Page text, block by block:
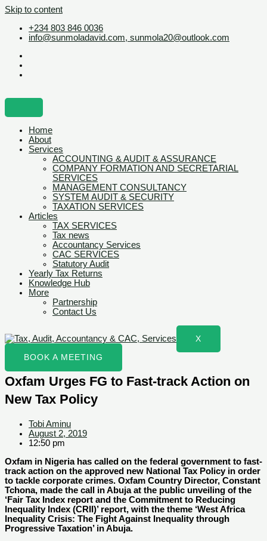
Skip to content
+234 803 846 0036
info@sunmoladavid.com, sunmola20@outlook.com
Home
About
Services
ACCOUNTING & AUDIT & ASSURANCE
COMPANY FORMATION AND SECRETARIAL
SERVICES
MANAGEMENT CONSULTANCY
SYSTEM AUDIT & SECURITY
TAXATION SERVICES
Articles
TAX SERVICES
Tax news
Accountancy Services
CAC SERVICES
Statutory Audit
Yearly Tax Returns
Knowledge Hub
More
Partnership
Contact Us
X
BOOK A MEETING
Oxfam Urges FG to Fast-track Action on
New Tax Policy
Tobi Aminu
August 2, 2019
12:50 pm
Oxfam in Nigeria has called on the federal government to fast-
track action on the approved new National Tax Policy in order
to tackle corporate crimes. Oxfam Country Director, Constant
Tchona, made the call in Abuja at the public unveiling of the
‘Fair Tax Index report and the Commitment to Reducing
Inequality Index (CRII)’ report, with the theme ‘West Africa
Inequality Crisis: The Fight Against Inequality through
Progressive Taxation’ in Abuja.